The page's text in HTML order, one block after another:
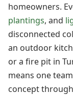
homeowners.
plantings, and
disconnected
an outdoor
or a fire pit in
means one
concept